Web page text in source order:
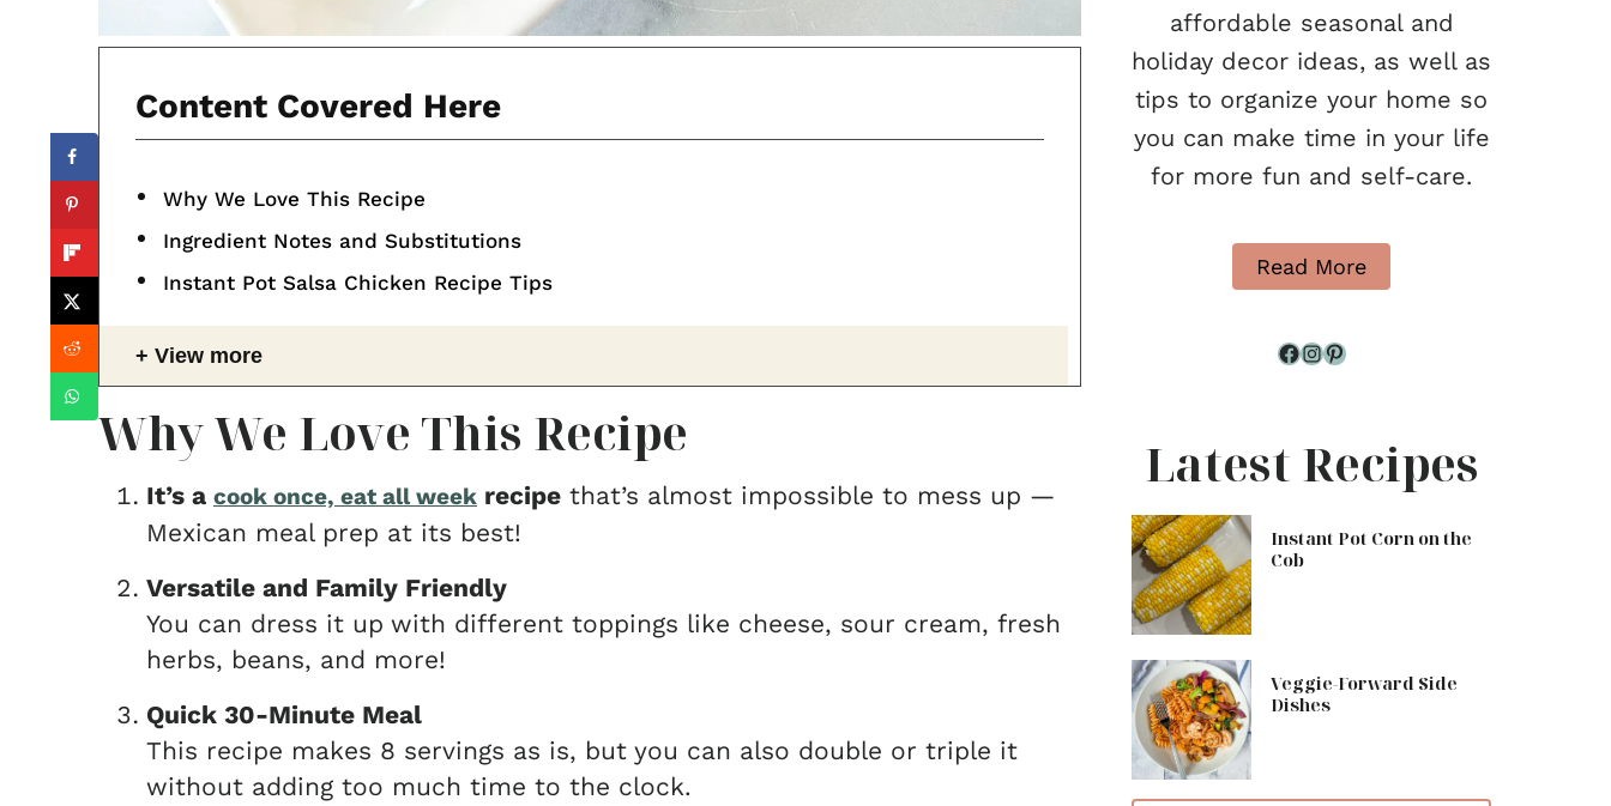
Content Covered Here
Why We Love This Recipe
Ingredient Notes and Substitutions
Instant Pot Salsa Chicken Recipe Tips
View more
Why We Love This Recipe
It’s a cook once, eat all week recipe that’s almost impossible to mess up —
Mexican meal prep at its best!
Versatile and Family Friendly
You can dress it up with different toppings like cheese, sour cream, fresh
herbs, beans, and more!
Quick 30-Minute Meal
This recipe makes 8 servings as is, but you can also double or triple it
without adding too much time to the clock.
affordable seasonal and
holiday decor ideas, as well as
tips to organize your home so
you can make time in your life
for more fun and self-care.
Read More
Facebook
Instagram
Pinterest
Latest Recipes
Instant Pot Corn on the
Cob
Veggie-Forward Side
Dishes